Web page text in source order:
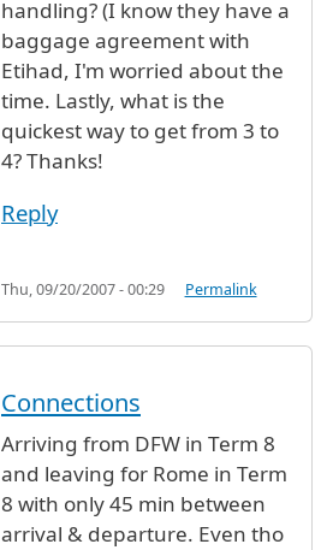
handling? (I know they have a
baggage agreement with
Etihad, I'm worried about the
time. Lastly, what is the
quickest way to get from 3 to
4? Thanks!
Reply
Thu, 09/20/2007 - 00:29 Permalink
Connections
Arriving from DFW in Term 8
and leaving for Rome in Term
8 with only 45 min between
arrival & departure. Even tho